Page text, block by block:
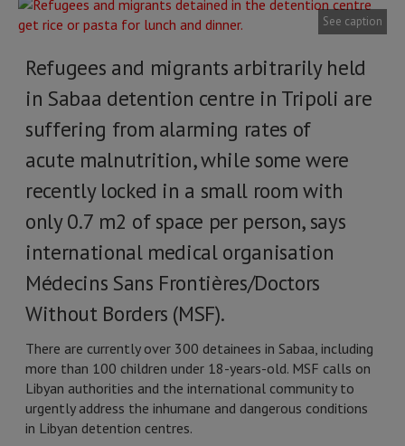
See caption
Refugees and migrants arbitrarily held
in Sabaa detention centre in Tripoli are
suffering from alarming rates of
acute malnutrition, while some were
recently locked in a small room with
only 0.7 m2 of space per person, says
international medical organisation
Médecins Sans Frontières/Doctors
Without Borders (MSF).
There are currently over 300 detainees in Sabaa, including
more than 100 children under 18-years-old. MSF calls on
Libyan authorities and the international community to
urgently address the inhumane and dangerous conditions
in Libyan detention centres.